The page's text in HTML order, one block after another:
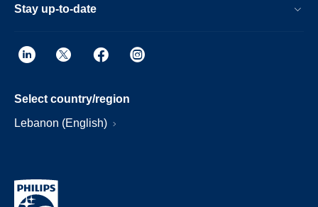
Stay up-to-date
Select country/region
Lebanon (English)